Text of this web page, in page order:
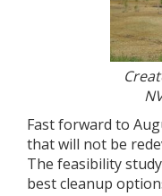
Fast forward to
that will not be
The feasibility
best cleanup